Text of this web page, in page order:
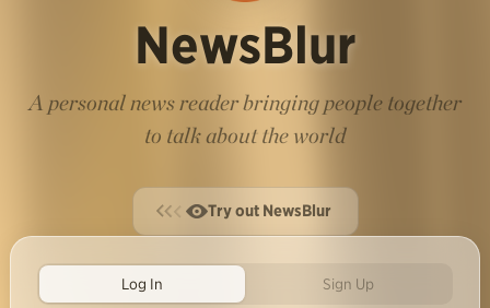
NewsBlur
A personal news reader bringing people together
to talk about the world
Try out NewsBlur
Log In Sign Up